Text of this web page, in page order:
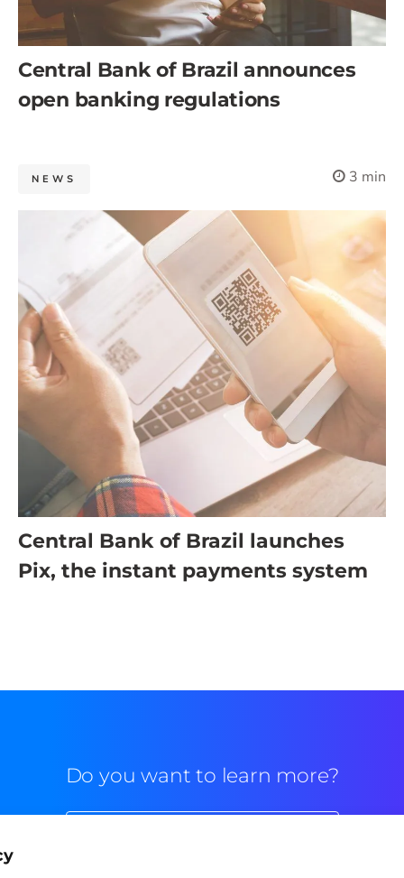
Central Bank of Brazil announces
open banking regulations
NEWS 3 min
Central Bank of Brazil launches
Pix, the instant payments system
Do you want to learn more?